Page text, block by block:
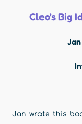
Cleo's Big
Jan wrote this